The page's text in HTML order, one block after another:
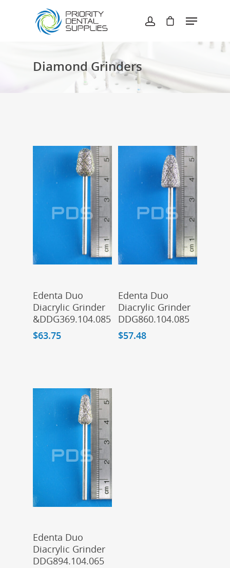
Hit enter to search or ESC to close
Diamond Grinders
Edenta Duo
Diacrylic Grinder
&DDG369.104.085
$63.75
Edenta Duo
Diacrylic Grinder
DDG860.104.085
$57.48
Add To Cart
Edenta Duo
Diacrylic Grinder
DDG894.104.065